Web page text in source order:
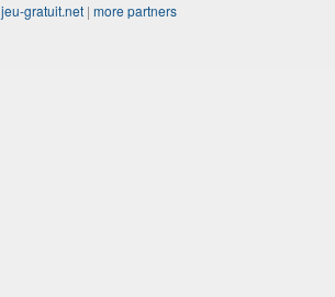
jeu-gratuit.net | more partners